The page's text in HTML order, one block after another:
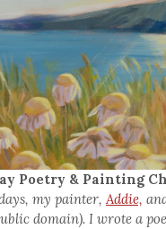
Poetry & Painting
my painter,Addie,
domain). I wrote a